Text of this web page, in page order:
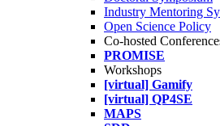
Industry Mentoring
Open Science Policy
Co-hosted
PROMISE
Workshops
[virtual] Gamify
[virtual] QP4SE
MAPS